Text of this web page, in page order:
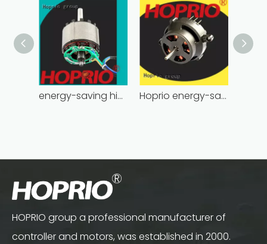
energy-saving high power brushless dc motor for household appliances Hoprio energy-saving bldc motor wholesale for medical equipment
HOPRIO group a professional manufacturer of
controller and motors, was established in 2000.